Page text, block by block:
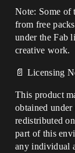
Note: Some of
from free
under the Fab
creative work.
📄 Licensing
This product
obtained under
redistributed
part of this
any individual